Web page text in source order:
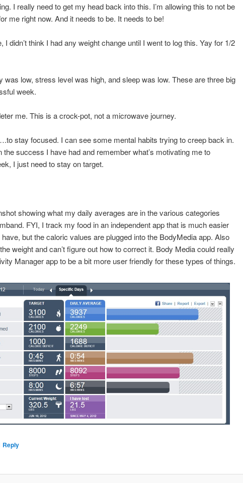
I really need to get my head back into this. I’m allowing this to not be
me right now. And it needs to be. It needs to be!
I didn’t think I had any weight change until I went to log this. Yay for 1/2
was low, stress level was high, and sleep was low. These are three big
week.
me. This is a crock-pot, not a microwave journey.
stay focused. I can see some mental habits trying to creep back in.
the success I have had and remember what’s motivating me to
I just need to stay on target.
showing what my daily averages are in the various categories
FYI, I track my food in an independent app that is much easier
but the caloric values are plugged into the BodyMedia app. Also
weight and can’t figure out how to correct it. Body Media could really
Manager app to be a bit more user friendly for these types of things.
Reply